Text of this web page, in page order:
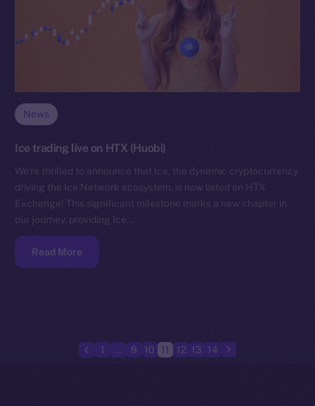
News
Ice trading live on HTX (Huobi)
We’re thrilled to announce that Ice, the dynamic cryptocurrency
driving the Ice Network ecosystem, is now listed on HTX
Exchange! This significant milestone marks a new chapter in
our journey, providing Ice…
Read More
1 9 10 11 12 13 14